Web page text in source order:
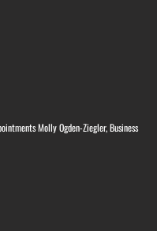
Molly Ogden-Ziegler, Business